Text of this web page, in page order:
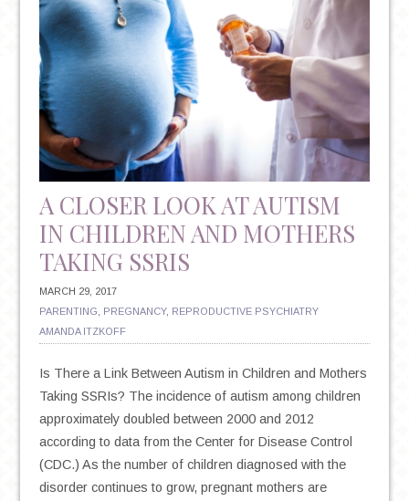
MARRIAGE
HARDER
A CLOSER LOOK AT AUTISM
IN CHILDREN AND MOTHERS
TAKING SSRIS
MARCH 29, 2017
PARENTING
PREGNANCY, REPRODUCTIVE PSYCHIATRY
AMANDA ITZKOFF
Is There a Link Between Autism in Children and Mothers
Taking SSRIs? The incidence of autism among children
approximately doubled between 2000 and 2012
according to data from the Center for Disease Control
(CDC.) As the number of children diagnosed with the
disorder continues to grow, pregnant mothers are